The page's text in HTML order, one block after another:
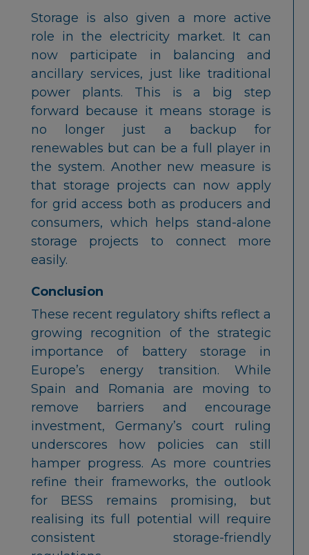
Storage is also given a more active
role in the electricity market. It can
now participate in balancing and
ancillary services, just like traditional
power plants. This is a big step
forward because it means storage is
no longer just a backup for
renewables but can be a full player in
the system. Another new measure is
that storage projects can now apply
for grid access both as producers and
consumers, which helps stand-alone
storage projects to connect more
easily.
Conclusion
These recent regulatory shifts reflect a
growing recognition of the strategic
importance of battery storage in
Europe’s energy transition. While
Spain and Romania are moving to
remove barriers and encourage
investment, Germany’s court ruling
underscores how policies can still
hamper progress. As more countries
refine their frameworks, the outlook
for BESS remains promising, but
realising its full potential will require
consistent storage-friendly